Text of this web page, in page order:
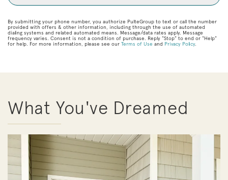
By submitting your phone number, you authorize PulteGroup to text or call the number
provided with offers & other information, including through the use of automated
dialing systems and related automated means. Message/data rates apply. Message
frequency varies. Consent is not a condition of purchase. Reply “Stop” to end or “Help”
for help. For more information, please see our Terms of Use and Privacy Policy.
What You've Dreamed